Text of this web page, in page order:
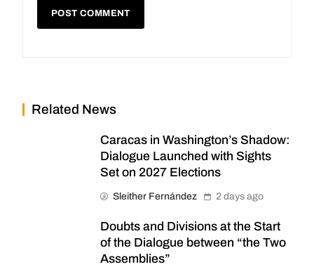
Related News
Caracas in Washington’s Shadow:
Dialogue Launched with Sights
Set on 2027 Elections
Sleither Fernández 2 days ago
Doubts and Divisions at the Start
of the Dialogue between “the Two
Assemblies”